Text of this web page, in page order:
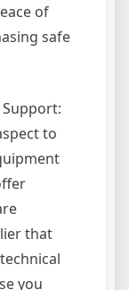
of
safe
Support:
to
that
you